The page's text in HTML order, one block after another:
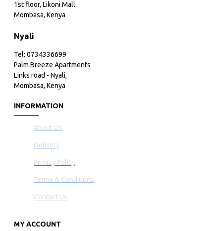
1st floor, Likoni Mall
Mombasa, Kenya
Nyali
Tel: 0734336699
Palm Breeze Apartments
Links road - Nyali,
Mombasa, Kenya
INFORMATION
About Us
Delivery
Privacy Policy
Terms & Conditions
Contact Us
MY ACCOUNT